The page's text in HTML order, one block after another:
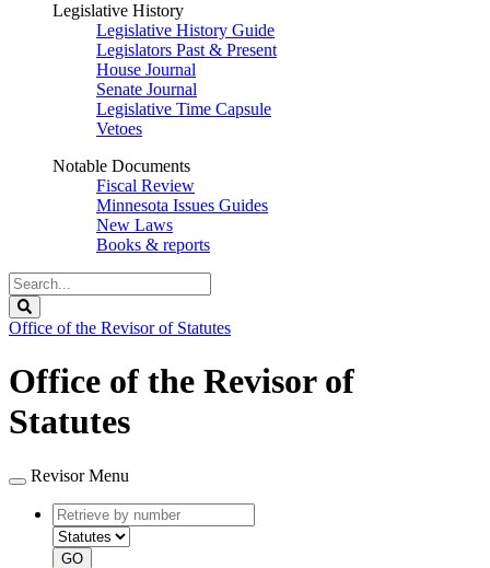
Legislative History
Legislative History Guide
Legislators Past & Present
House Journal
Senate Journal
Legislative Time Capsule
Vetoes
Notable Documents
Fiscal Review
Minnesota Issues Guides
New Laws
Books & reports
Search
Legislature
Office of the Revisor of Statutes
Office of the Revisor of
Statutes
Revisor Menu
Retrieve
by
number
type
GO